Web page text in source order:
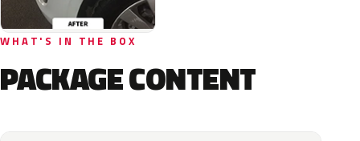
WHAT'S IN THE BOX
PACKAGE CONTENT